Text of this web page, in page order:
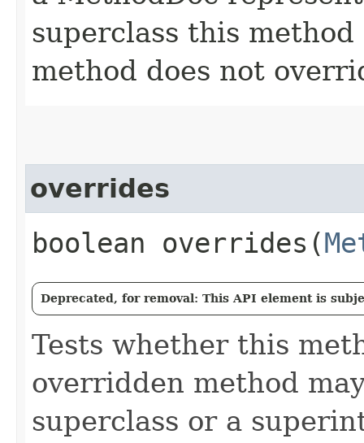
superclass this
method does not
overrides
boolean overrides​(
Deprecated, for removal: This API element is
Tests whether this
overridden method
superclass or a